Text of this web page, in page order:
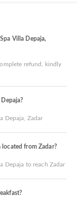
Villa Depaja,
refund, kindly
Depaja, Zadar
located from Zadar?
Depaja to reach Zadar